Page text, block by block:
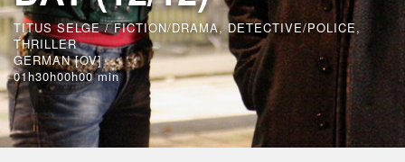
TITUS SELGE / FICTION/DRAMA, DETECTIVE/POLICE,
THRILLER
GERMAN [OV]
01h30h00h00 min